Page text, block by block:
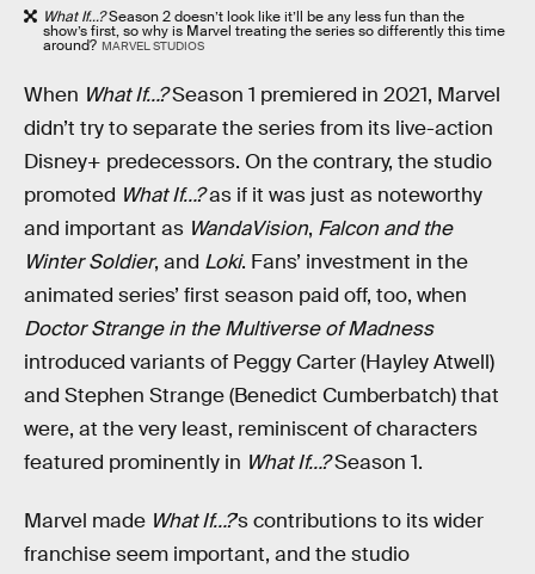
What If...?Season 2 doesn’t look like it’ll be any less fun than the
show’s first, so why is Marvel treating the series so differently this time
around? MARVEL STUDIOS
When What If…?Season 1 premiered in 2021, Marvel
didn’t try to separate the series from its live-action
Disney+ predecessors. On the contrary, the studio
promoted What If…?as if it was just as noteworthy
and important as WandaVision, Falcon and the
Winter Soldier, and Loki. Fans’ investment in the
animated series’ first season paid off, too, when
Doctor Strange in the Multiverse of Madness
introduced variants of Peggy Carter (Hayley Atwell)
and Stephen Strange (Benedict Cumberbatch) that
were, at the very least, reminiscent of characters
featured prominently in What If…?Season 1.
Marvel made What If…?’s contributions to its wider
franchise seem important, and the studio